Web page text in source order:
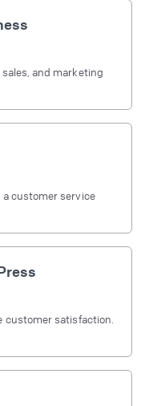
and marketing
customer service
customer satisfaction.